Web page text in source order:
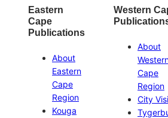
Eastern
Cape
Publications
About
Eastern
Cape
Region
Kouga
Western
About
Cape
Region
City